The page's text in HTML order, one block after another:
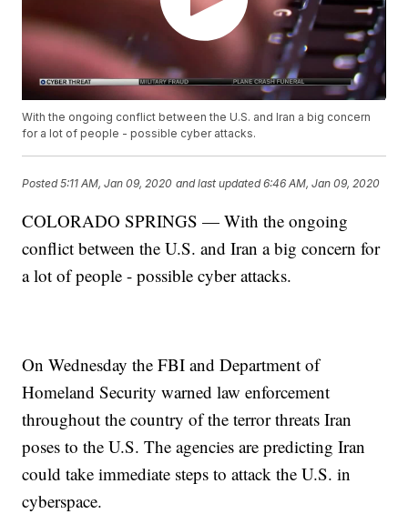
With the ongoing conflict between the U.S. and Iran a big concern
for a lot of people - possible cyber attacks.
Posted5:11 AM, Jan 09, 2020 and last updated 6:46 AM, Jan 09, 2020
COLORADO SPRINGS — With the ongoing
conflict between the U.S. and Iran a big concern for
a lot of people - possible cyber attacks.
On Wednesday the FBI and Department of
Homeland Security warned law enforcement
throughout the country of the terror threats Iran
poses to the U.S. The agencies are predicting Iran
could take immediate steps to attack the U.S. in
cyberspace.